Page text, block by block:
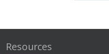
Resources